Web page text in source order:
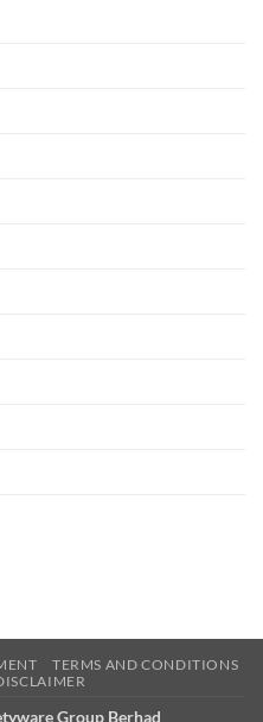
TERMS AND CONDITIONS
Group Berhad